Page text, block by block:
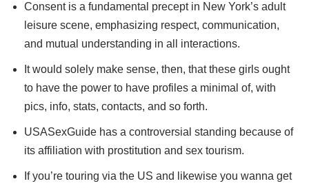
Consent is a fundamental precept in New York’s adult
leisure scene, emphasizing respect, communication,
and mutual understanding in all interactions.
It would solely make sense, then, that these girls ought
to have the power to have profiles a minimal of, with
pics, info, stats, contacts, and so forth.
USASexGuide has a controversial standing because of
its affiliation with prostitution and sex tourism.
If you’re touring via the US and likewise you wanna get